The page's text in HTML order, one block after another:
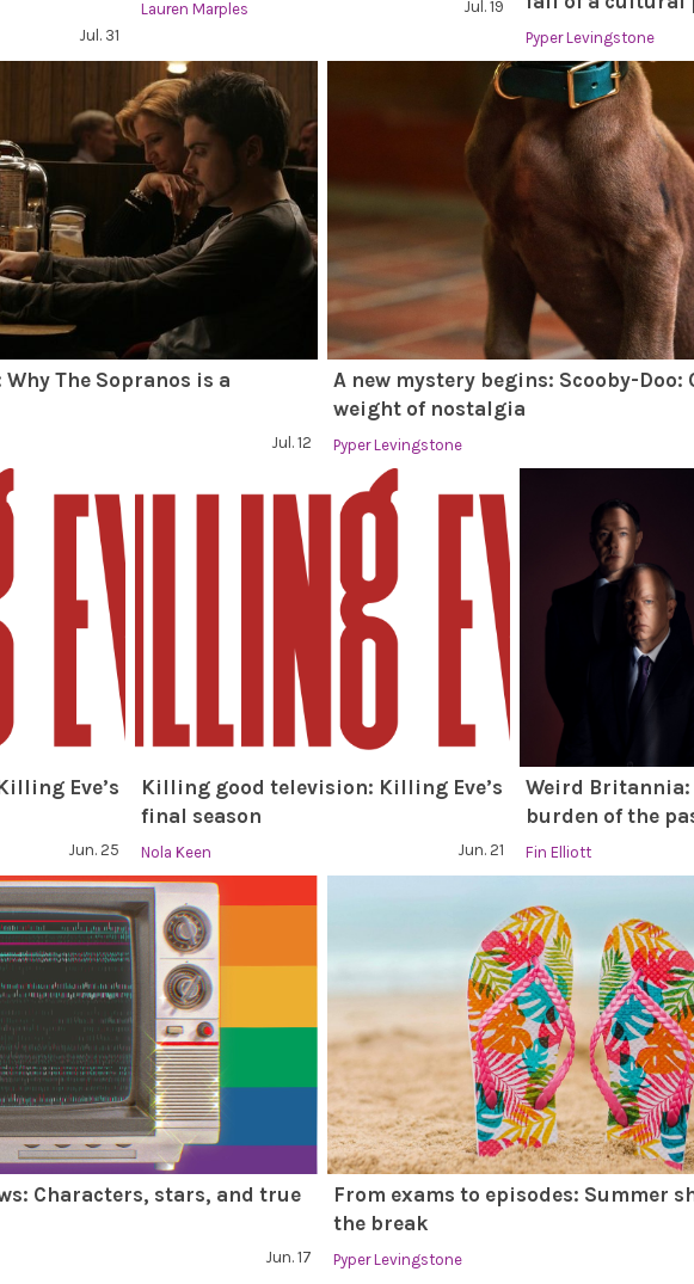
Jul. 31
Lauren Marples Jul. 19
Pyper Levingstone
The Sopranos is a
Jul. 12
A new mystery begins: Scooby-
weight of nostalgia
Pyper Levingstone
Eve’s
Jun. 25
Killing good television: Killing Eve’s
final season
Nola Keen Jun. 21
Weird Britannia:
burden of the
Fin Elliott
Characters, stars, and true
Jun. 17
From exams to episodes: Summer
the break
Pyper Levingstone